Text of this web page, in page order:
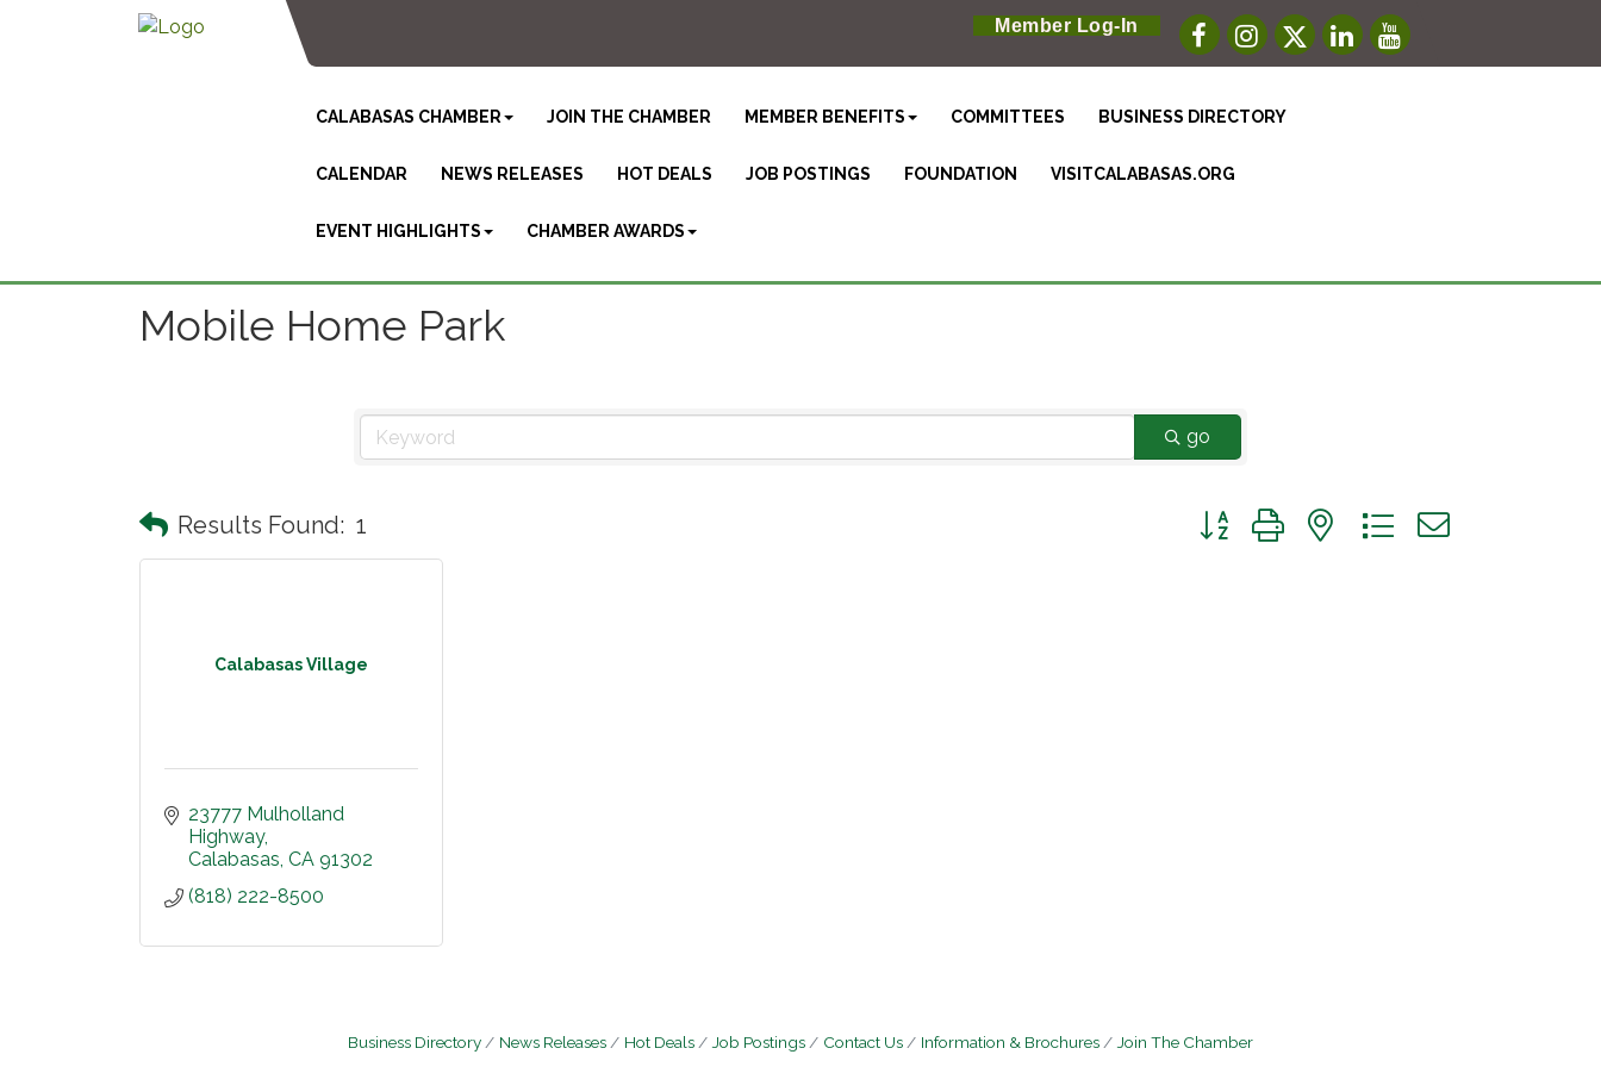
Member Log-In
CALABASAS CHAMBER JOIN THE CHAMBER MEMBER BENEFITS COMMITTEES BUSINESS DIRECTORY
CALENDAR NEWS RELEASES HOT DEALS JOB POSTINGS FOUNDATION VISITCALABASAS.ORG
EVENT HIGHLIGHTS CHAMBER AWARDS
Mobile Home Park
go
Results Found: 1 Button group with nested dropdown
Calabasas Village
23777 Mulholland
Highway
Calabasas CA 91302
(818) 222-8500
Business Directory News Releases Hot Deals Job Postings Contact Us Information & Brochures Join The Chamber